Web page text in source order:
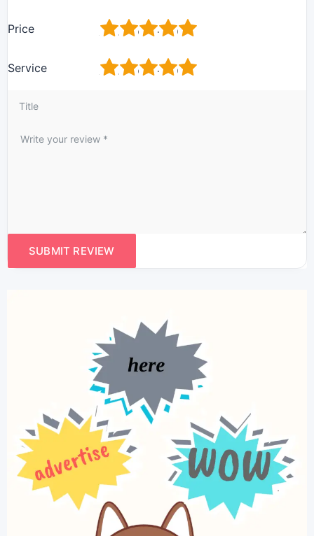
Price 5
4
3
2
Service 5
4
3
2